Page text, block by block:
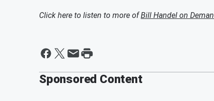
Click here to listen to more ofBill Handel on
Sponsored Content